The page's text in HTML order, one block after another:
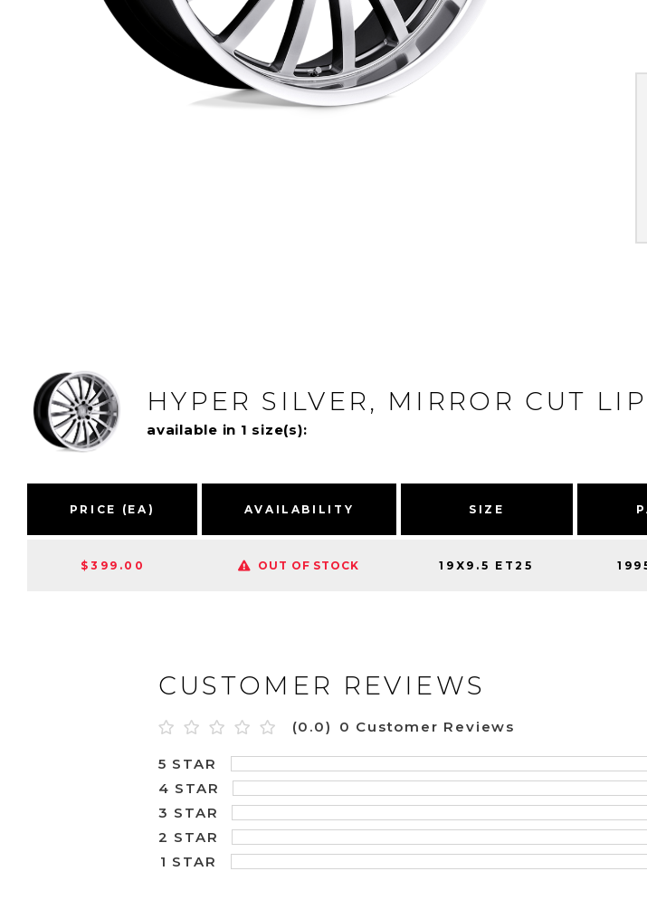
HYPER SILVER, MIRROR CUT LIP
available in 1 size(s):
PRICE (EA) AVAILABILITY SIZE
$399.00 OUT OF STOCK 19X9.5 ET25
CUSTOMER REVIEWS
(0.0) 0 Customer Reviews
5 STAR
4 STAR
3 STAR
2 STAR
1 STAR